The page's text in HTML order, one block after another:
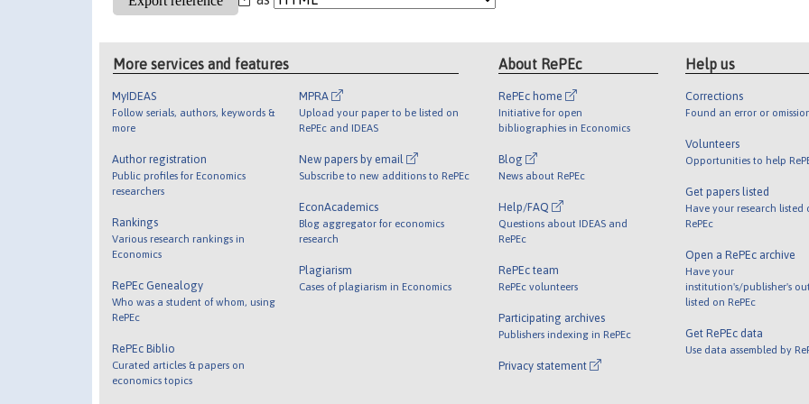
More services and features
MyIDEAS
Follow serials, authors, keywords &
more
Author registration
Public profiles for Economics
researchers
Rankings
Various research rankings in
Economics
RePEc Genealogy
Who was a student of whom, using
RePEc
RePEc Biblio
Curated articles & papers on
economics topics
MPRA
Upload your paper to be listed on
RePEc and IDEAS
New papers by email
Subscribe to new additions to RePEc
EconAcademics
Blog aggregator for economics
research
Plagiarism
Cases of plagiarism in Economics
About RePEc
RePEc home
Initiative for open
bibliographies in Economics
Blog
News about RePEc
Help/FAQ
Questions about IDEAS and
RePEc
RePEc team
RePEc volunteers
Participating archives
Publishers indexing in RePEc
Privacy statement
Help us
Corrections
Found an error or
Volunteers
Opportunities to help
Get papers listed
Have your research listed
RePEc
Open a RePEc archive
Have your
institution's/publisher's
listed on RePEc
Get RePEc data
Use data assembled by